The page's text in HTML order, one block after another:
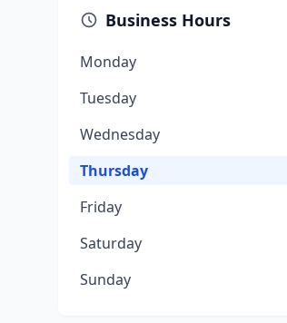
Business Hours
Monday
Tuesday
Wednesday
Thursday
Friday
Saturday
Sunday